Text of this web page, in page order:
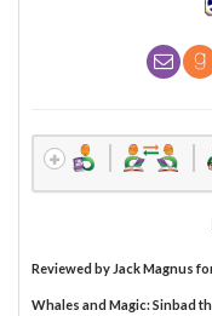
Reviewed by Jack Magnus
Whales and Magic: Sinbad